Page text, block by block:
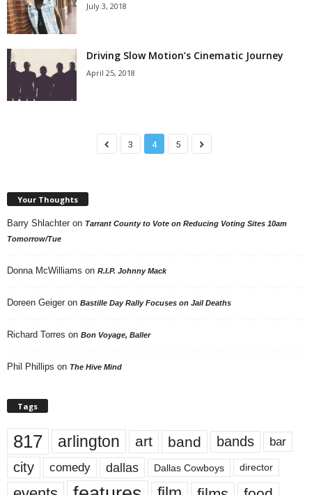
July 3, 2018
Driving Slow Motion’s Cinematic Journey
April 25, 2018
3 4 5
Your Thoughts
Barry Shlachter on Tarrant County to Vote on Reducing Voting Sites 10am
Tomorrow/Tue
Donna McWilliams on R.I.P. Johnny Mack
Doreen Geiger on Bastille Day Rally Focuses on Jail Deaths
Richard Torres on Bon Voyage, Baller
Phil Phillips on The Hive Mind
Tags
817 arlington art band bands bar
city comedy dallas Dallas Cowboys director